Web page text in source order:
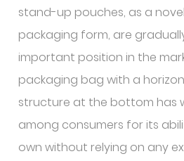
stand-up pouches, as a
packaging form, are
important position in the
packaging bag with a
structure at the bottom has
among consumers for its
own without relying on any